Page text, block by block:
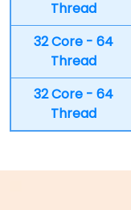
Thread
32 Core - 64
Thread
32 Core - 64
Thread